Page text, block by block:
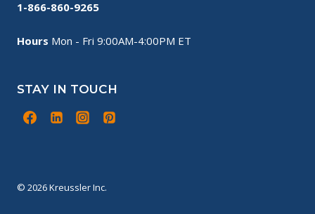
1-866-860-9265
Hours Mon - Fri 9:00AM-4:00PM ET
STAY IN TOUCH
© 2026 Kreussler Inc.